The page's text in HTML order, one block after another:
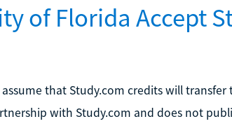
of Florida Accept
that Study.com credits will
with Study.com and does not